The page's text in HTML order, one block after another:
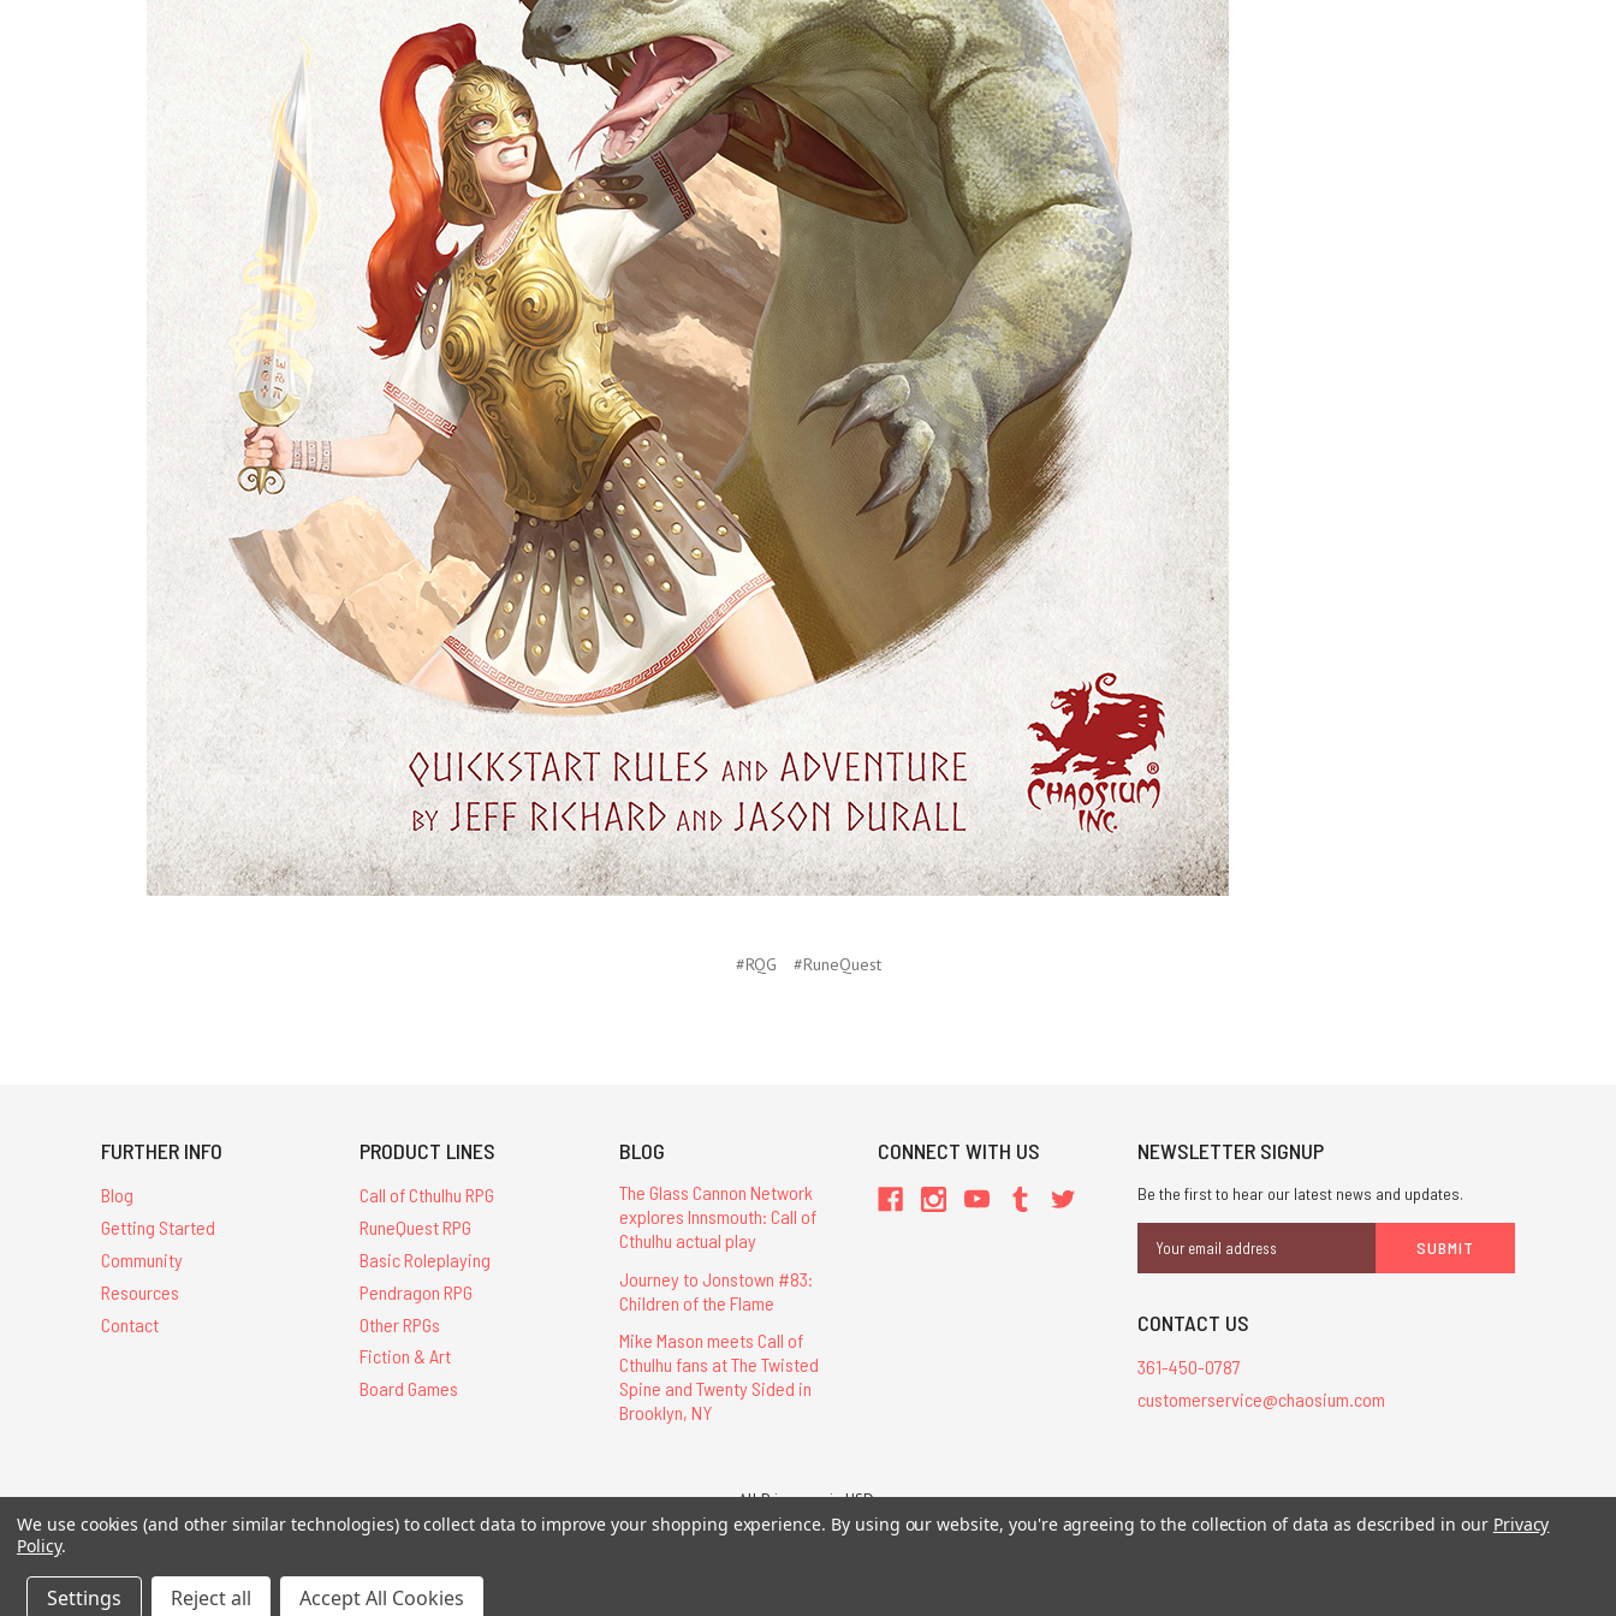
#RQG #RuneQuest
FURTHER INFO
Blog
Getting Started
Community
Resources
Contact
PRODUCT LINES
Call of Cthulhu RPG
RuneQuest RPG
Basic Roleplaying
Pendragon RPG
Other RPGs
Fiction & Art
Board Games
BLOG
The Glass Cannon Network
explores Innsmouth: Call of
Cthulhu actual play
Journey to Jonstown #83:
Children of the Flame
Mike Mason meets Call of
Cthulhu fans at The Twisted
Spine and Twenty Sided in
Brooklyn, NY
CONNECT WITH US NEWSLETTER SIGNUP
Be the first to hear our latest news and updates.
Address
CONTACT US
361-450-0787
customerservice@chaosium.com
All Prices are in USD.
All Contents © 2026 Chaosium Inc. All Rights Reserved. Chaosium®, Call of Cthulhu®, etc. are registered trademarks.
We use cookies (and other similar technologies) to collect data to improve your shopping experience. By using our website, you're agreeing to the collection of data as described in our Privacy
Policy.
Settings Reject all Accept All Cookies